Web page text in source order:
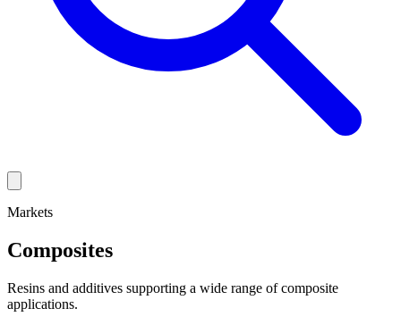
Markets
Composites
Resins and additives supporting a wide range of composite
applications.